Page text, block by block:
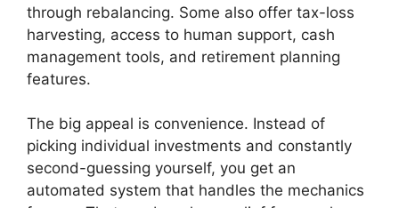
through rebalancing. Some also offer tax-loss
harvesting, access to human support, cash
management tools, and retirement planning
features.
The big appeal is convenience. Instead of
picking individual investments and constantly
second-guessing yourself, you get an
automated system that handles the mechanics